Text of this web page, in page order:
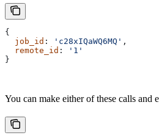
{
  job_id
: 'c28xIQaWQ6MQ' ,
  remote_id
:
'1'
}
You can make either of these calls and